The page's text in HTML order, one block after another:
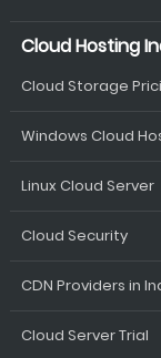
Cloud Hosting
Cloud Storage
Windows Cloud
Linux Cloud Server
Cloud Security
CDN Providers in
Cloud Server Trial